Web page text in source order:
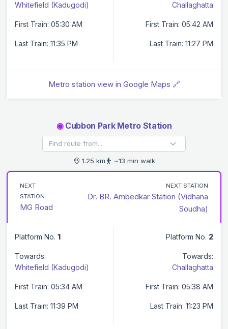
Whitefield (Kadugodi)
First Train: 05:30 AM
Last Train: 11:35 PM
Challaghatta
First Train: 05:42 AM
Last Train: 11:27 PM
Metro station view in Google Maps 🔗
◉Cubbon Park Metro Station
1.25 km ~13 min walk
NEXT
STATION
MG Road
NEXT STATION
Dr. BR. Ambedkar Station (Vidhana
Soudha)
Platform No. 1
Towards:
Whitefield (Kadugodi)
First Train: 05:34 AM
Last Train: 11:39 PM
Platform No. 2
Towards:
Challaghatta
First Train: 05:38 AM
Last Train: 11:23 PM